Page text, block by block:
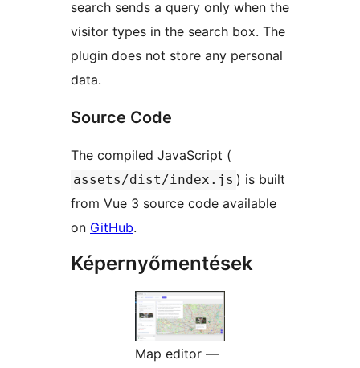
search sends a query only when the
visitor types in the search box. The
plugin does not store any personal
data.
Source Code
The compiled JavaScript (
assets/dist/index.js ) is built
from Vue 3 source code available
on GitHub.
Képernyőmentések
Map editor —